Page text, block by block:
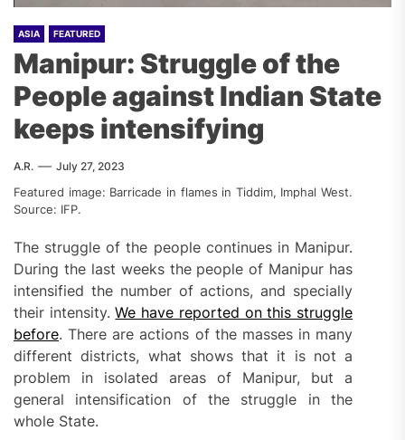
ASIA FEATURED
Manipur: Struggle of the
People against Indian State
keeps intensifying
A.R. July 27, 2023
Featured image: Barricade in flames in Tiddim, Imphal West.
Source: IFP.
The struggle of the people continues in Manipur.
During the last weeks the people of Manipur has
intensified the number of actions, and specially
their intensity.We have reported on this struggle
before. There are actions of the masses in many
different districts, what shows that it is not a
problem in isolated areas of Manipur, but a
general intensification of the struggle in the
whole State.